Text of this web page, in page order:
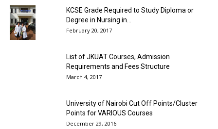
KCSE Grade Required to Study Diploma or
Degree in Nursing in...
February 20, 2017
List of JKUAT Courses, Admission
Requirements and Fees Structure
March 4, 2017
University of Nairobi Cut Off Points/Cluster
Points for VARIOUS Courses
December 29, 2016